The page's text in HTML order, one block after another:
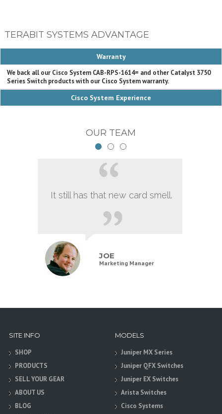
TERABIT SYSTEMS ADVANTAGE
Warranty
We back all our Cisco System CAB-RPS-1614= and other Catalyst 3750
Series Switch products with our Cisco System warranty.
Cisco System Experience
OUR TEAM
It still has that new card smell.
JOE
Marketing Manager
SITE INFO
SHOP
PRODUCTS
SELL YOUR GEAR
ABOUT US
BLOG
MODELS
Juniper MX Series
Juniper QFX Switches
Juniper EX Switches
Arista Switches
Cisco Systems